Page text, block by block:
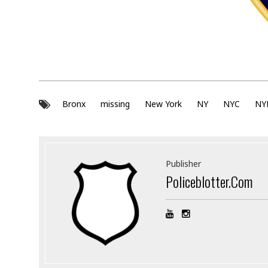
Bronx missing New York NY NYC
Publisher
Policeblotter.com